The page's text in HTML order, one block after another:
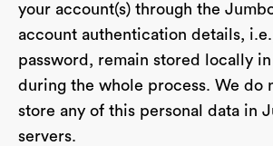
your account(s) through the
account authentication details,
password, remain stored locally
during the whole process. We do
store any of this personal data in
servers.